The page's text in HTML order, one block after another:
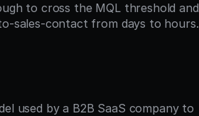
to cross the MQL threshold and
sales-contact from days to hours.
used by a B2B SaaS company to